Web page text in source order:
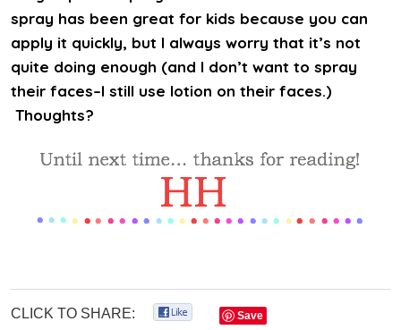
spray has been great for kids because you can
apply it quickly, but I always worry that it’s not
quite doing enough (and I don’t want to spray
their faces–I still use lotion on their faces.)
Thoughts?
CLICK TO SHARE:
Save